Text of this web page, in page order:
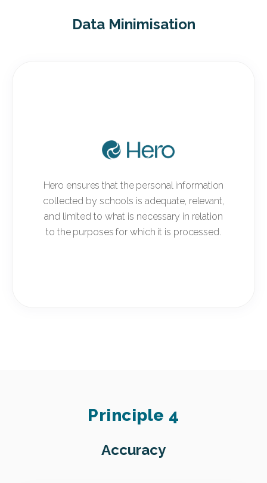
Data Minimisation
Hero ensures that the personal information
collected by schools is adequate, relevant,
and limited to what is necessary in relation
to the purposes for which it is processed.
Principle 4
Accuracy